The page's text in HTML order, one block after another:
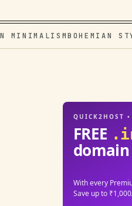
MINIMALISMBOHEMIAN
QUICK2HOST •
FREE
domain
With every
Save up to